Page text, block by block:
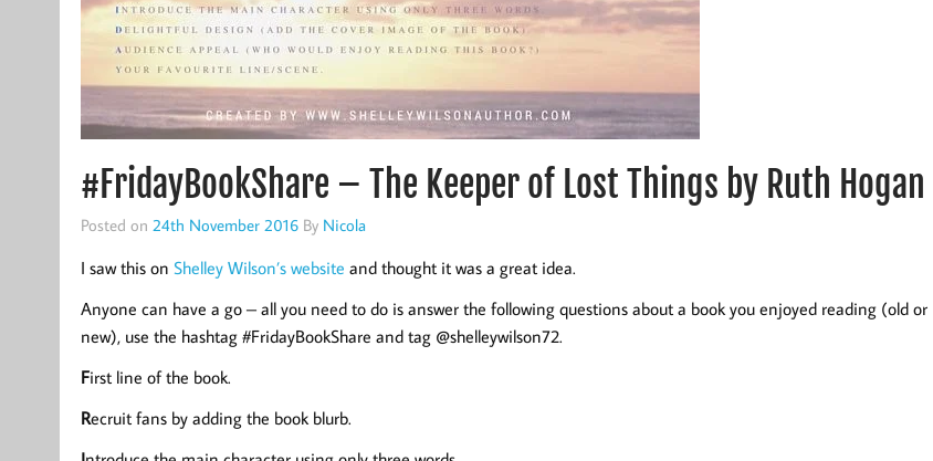
#FridayBookShare – The Keeper of Lost Things by Ruth Hogan
Posted on 24th November 2016By Nicola
I saw this on Shelley Wilson’s website and thought it was a great idea.
Anyone can have a go – all you need to do is answer the following questions about a book you enjoyed reading (old or
new), use the hashtag #FridayBookShare and tag @shelleywilson72.
First line of the book.
Recruit fans by adding the book blurb.